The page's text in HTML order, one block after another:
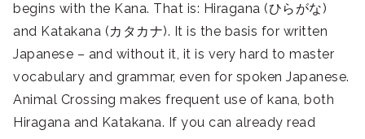
begins with the Kana. That is: Hiragana (ひらがな)
and Katakana (カタカナ). It is the basis for written
Japanese – and without it, it is very hard to master
vocabulary and grammar, even for spoken Japanese.
Animal Crossing makes frequent use of kana, both
Hiragana and Katakana. If you can already read